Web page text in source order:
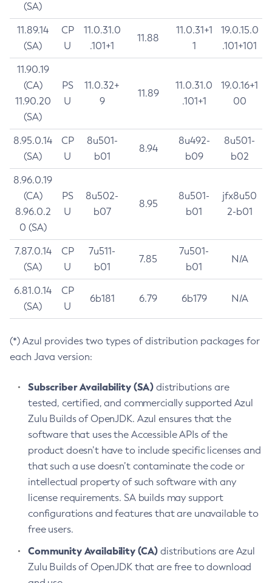
(SA)
11.89.14
(SA)
CP
U
11.0.31.0
.101+1
11.88
11.0.31+1
1
19.0.15.0
.101+101
11.90.19
(CA)
11.90.20
(SA)
PS
U
11.0.32+
9
11.89
11.0.31.0
.101+1
19.0.16+1
00
8.95.0.14
(SA)
CP
U
8u501-
b01
8.94
8u492-
b09
8u501-
b02
8.96.0.19
(CA)
8.96.0.2
0 (SA)
PS
U
8u502-
b07
8.95
8u501-
b01
jfx8u50
2-b01
7.87.0.14
(SA)
CP
U
7u511-
b01
7.85
7u501-
b01
N/A
6.81.0.14
(SA)
CP
U
6b181 6.79 6b179 N/A
(*) Azul provides two types of distribution packages for
each Java version:
Subscriber Availability (SA) distributions are
tested, certified, and commercially supported Azul
Zulu Builds of OpenJDK. Azul ensures that the
software that uses the Accessible APIs of the
product doesn’t have to include specific licenses and
that such a use doesn’t contaminate the code or
intellectual property of such software with any
license requirements. SA builds may support
configurations and features that are unavailable to
free users.
Community Availability (CA) distributions are Azul
Zulu Builds of OpenJDK that are free to download